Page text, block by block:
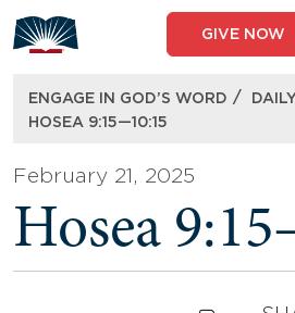
to
content
GIVE NOW
ENGAGE IN GOD’S WORD /
HOSEA 9:15—10:15
February 21, 2025
Hosea